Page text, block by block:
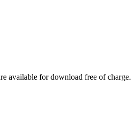
available for download free of charge.